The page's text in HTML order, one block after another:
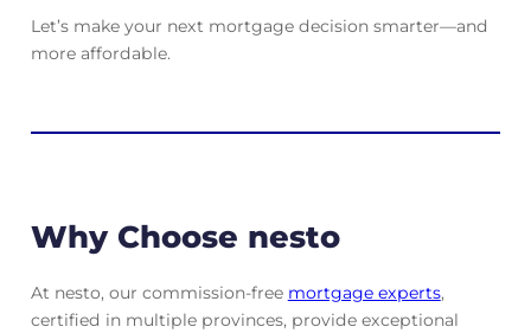
Let’s make your next mortgage decision smarter—and
more affordable.
Why Choose nesto
At nesto, our commission-free mortgage experts,
certified in multiple provinces, provide exceptional